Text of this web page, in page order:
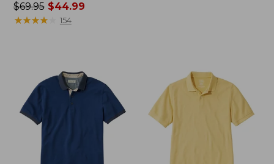
Price
was
$69.95$44.99
★★★★★
★★★★★ 154